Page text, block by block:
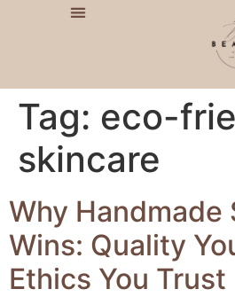
Tag: eco-
skincare
Why Handmade
Wins: Quality
Ethics You Trust